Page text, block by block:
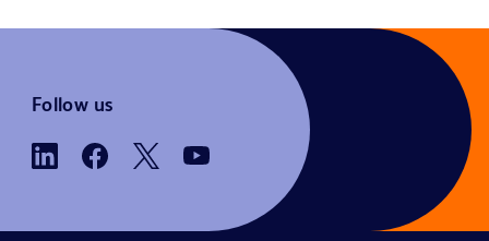
Follow us